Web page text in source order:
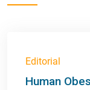
Editorial
Human